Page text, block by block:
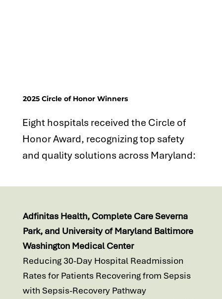
2025 Circle of Honor Winners
Eight hospitals received the Circle of
Honor Award, recognizing top safety
and quality solutions across Maryland:
Adfinitas Health, Complete Care Severna
Park, and University of Maryland Baltimore
Washington Medical Center
Reducing 30-Day Hospital Readmission
Rates for Patients Recovering from Sepsis
with Sepsis-Recovery Pathway